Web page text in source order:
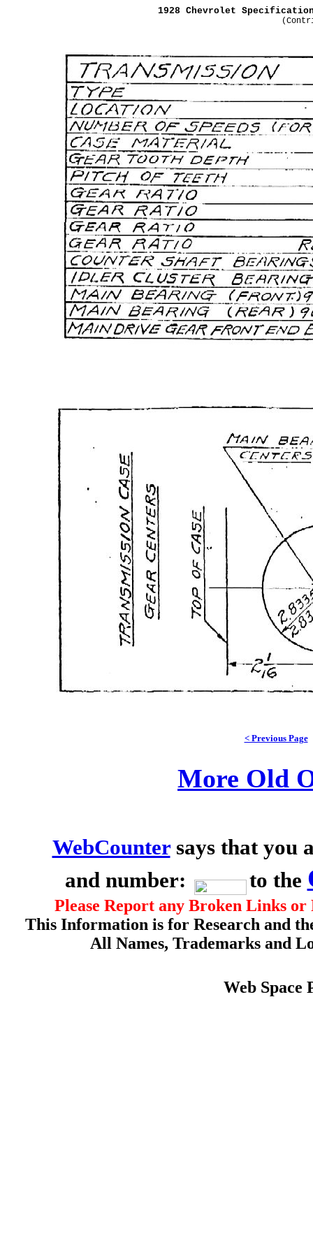
1928 Chevrolet
< Previous Page
More Old
WebCountersays that you
and number:
to the
Please Report any Broken Links
This Information is for Research and
All Names, Trademarks and
Web Space